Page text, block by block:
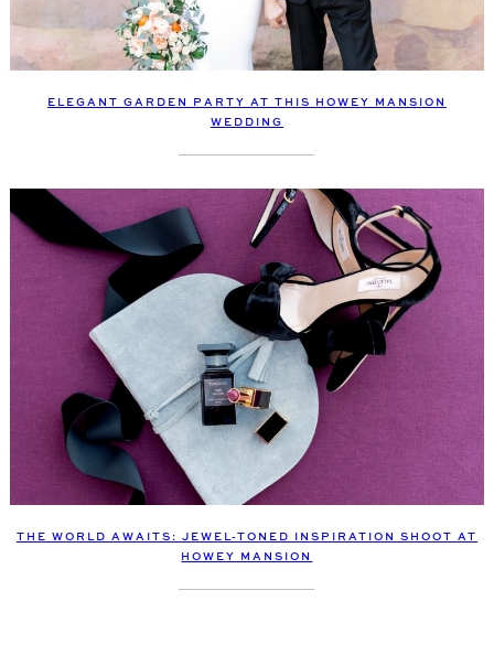
ELEGANT GARDEN PARTY AT THIS HOWEY MANSION
WEDDING
THE WORLD AWAITS: JEWEL-TONED INSPIRATION SHOOT AT
HOWEY MANSION